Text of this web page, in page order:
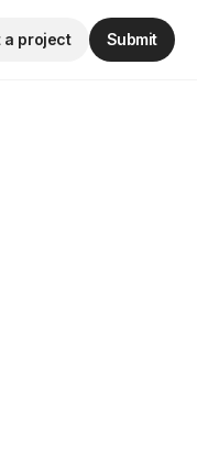
a project Submit